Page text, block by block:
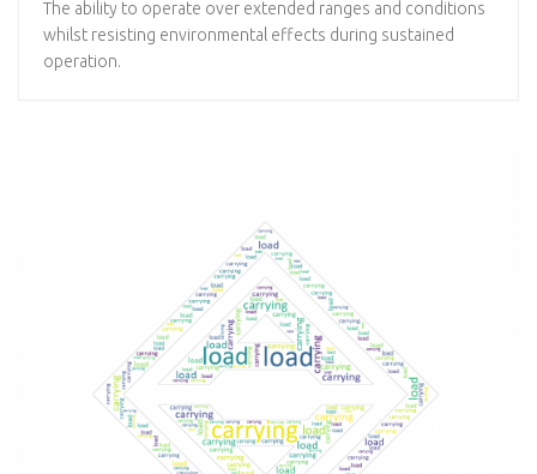
The ability to operate over extended ranges and conditions
whilst resisting environmental effects during sustained
operation.